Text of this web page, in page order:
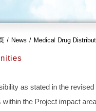
/ News / Medical Drug
as stated in the
the Project impact